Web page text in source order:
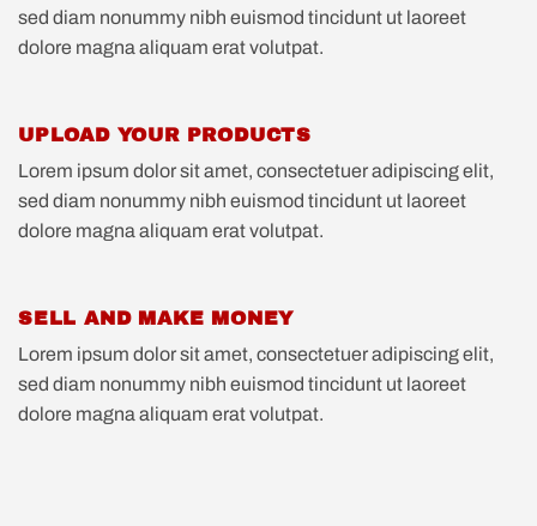
sed diam nonummy nibh euismod tincidunt ut laoreet
dolore magna aliquam erat volutpat.
UPLOAD YOUR PRODUCTS
Lorem ipsum dolor sit amet, consectetuer adipiscing elit,
sed diam nonummy nibh euismod tincidunt ut laoreet
dolore magna aliquam erat volutpat.
SELL AND MAKE MONEY
Lorem ipsum dolor sit amet, consectetuer adipiscing elit,
sed diam nonummy nibh euismod tincidunt ut laoreet
dolore magna aliquam erat volutpat.